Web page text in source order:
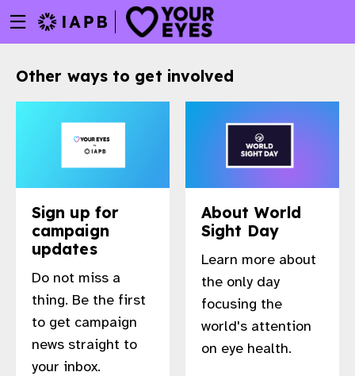
to
content
Menu
toggle
Other ways to get involved
About World
Sight Day
Learn more about
the only day
focusing the
world's attention
on eye health.
Sign up for
campaign
updates
Do not miss a
thing. Be the first
to get campaign
news straight to
your inbox.